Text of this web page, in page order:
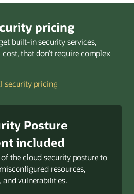
pricing
built-in security services,
that don’t require complex
security pricing
Posture
included
the cloud security posture to
resources,
and vulnerabilities.